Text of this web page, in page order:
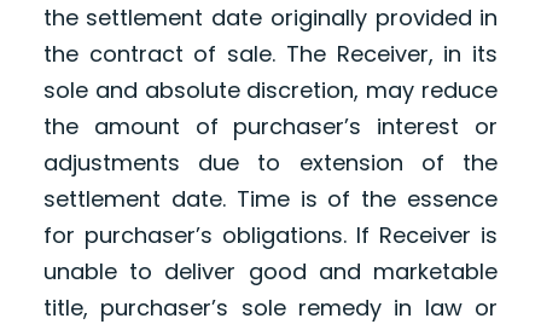
the settlement date originally provided in
the contract of sale. The Receiver, in its
sole and absolute discretion, may reduce
the amount of purchaser’s interest or
adjustments due to extension of the
settlement date. Time is of the essence
for purchaser’s obligations. If Receiver is
unable to deliver good and marketable
title, purchaser’s sole remedy in law or